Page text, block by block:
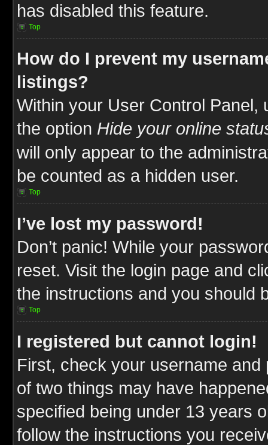
has disabled this feature.
Top
How do I prevent my
listings?
Within your User Control Panel,
the option Hide your online
will only appear to the
be counted as a hidden user.
Top
I’ve lost my password!
Don’t panic! While your
reset. Visit the login page and
the instructions and you should
Top
I registered but cannot login!
First, check your username
of two things may have
specified being under 13 years
follow the instructions you